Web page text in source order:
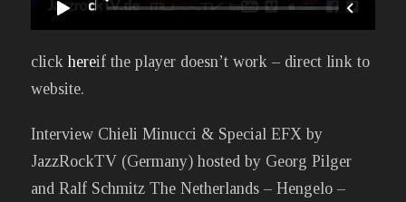
click hereif the player doesn’t work – direct link to
website.
Interview Chieli Minucci & Special EFX by
JazzRockTV (Germany) hosted by Georg Pilger
and Ralf Schmitz The Netherlands – Hengelo –